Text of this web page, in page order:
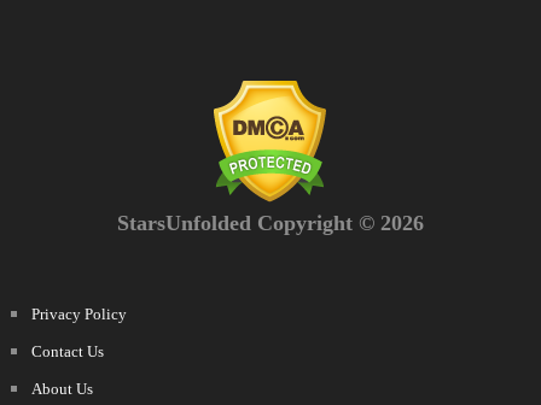
StarsUnfolded Copyright © 2026
Privacy Policy
Contact Us
About Us